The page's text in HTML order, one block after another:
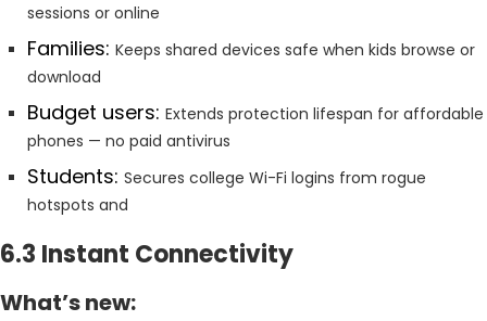
sessions or online
Families: Keeps shared devices safe when kids browse or
download
Budget users: Extends protection lifespan for affordable
phones — no paid antivirus
Students: Secures college Wi-Fi logins from rogue
hotspots and
6.3 Instant Connectivity
What’s new: